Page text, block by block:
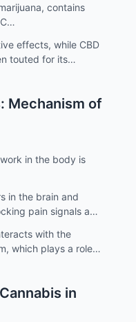
contains
effects, while CBD
touted for its
Mechanism of
in the body is
in the brain and
pain signals and
with the
which plays a role in
in